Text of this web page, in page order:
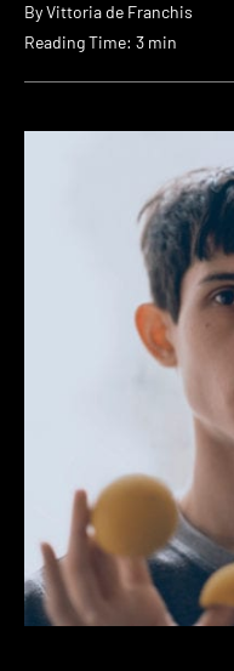
ByVittoria de Franchis
Reading Time: 3 min